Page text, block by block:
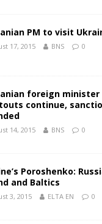
PM to visit
17, 2015 BNS 0
foreign minister
continue,
14, 2015 BNS 0
Poroshenko:
and Baltics
3, 2015 ELTA EN 0